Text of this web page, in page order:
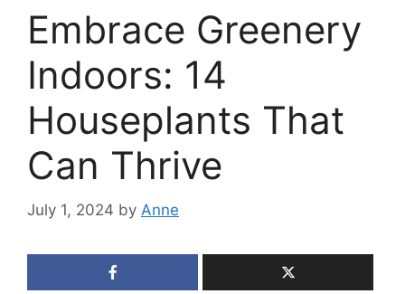
Embrace Greenery
Indoors: 14
Houseplants That
Can Thrive
July 1, 2024 by Anne